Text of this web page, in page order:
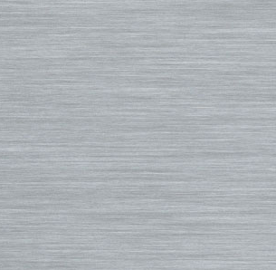
Turbo Tunnel Fins
FCS II Fins
FCS Origin Fins
Single Fins
Finatic
Hooded Wetsuits
Repair and Cleaning